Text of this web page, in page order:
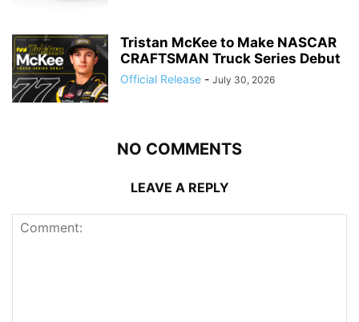
Tristan McKee to Make NASCAR
CRAFTSMAN Truck Series Debut
Official Release - July 30, 2026
NO COMMENTS
LEAVE A REPLY